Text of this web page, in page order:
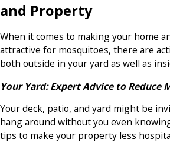
and Property
When it comes to making your home
attractive for mosquitoes, there are
both outside in your yard as well as
Your Yard: Expert Advice to Reduce
Your deck, patio, and yard might be
hang around without you even
tips to make your property less